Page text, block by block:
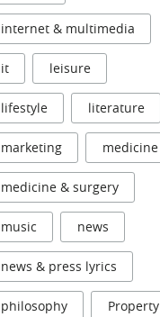
internet & multimedia
it leisure
lifestyle literature
marketing medicine
medicine & surgery
music news
news & press lyrics
philosophy Property